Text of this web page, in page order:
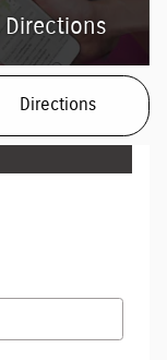
Directions
Directions